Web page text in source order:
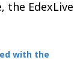
the EdexLive
with the